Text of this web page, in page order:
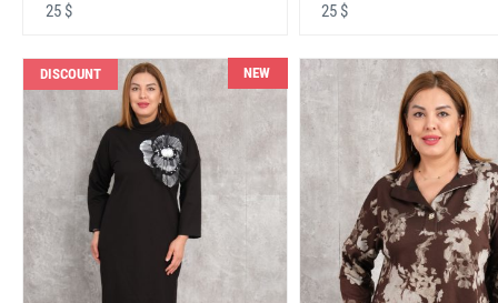
25 $ 25 $
DISCOUNT NEW